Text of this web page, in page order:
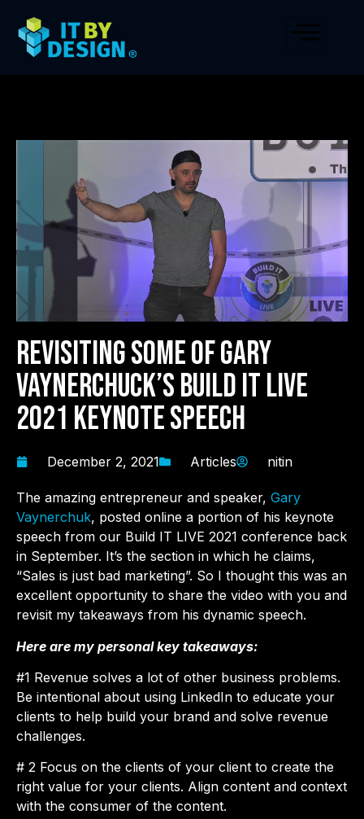
Revisiting Some of Gary
Vaynerchuck’s Build IT LIVE
2021 Keynote Speech
December 2, 2021 Articles nitin
The amazing entrepreneur and speaker, Gary
Vaynerchuk, posted online a portion of his keynote
speech from our Build IT LIVE 2021 conference back
in September. It’s the section in which he claims,
“Sales is just bad marketing”. So I thought this was an
excellent opportunity to share the video with you and
revisit my takeaways from his dynamic speech.
Here are my personal key takeaways:
#1 Revenue solves a lot of other business problems.
Be intentional about using LinkedIn to educate your
clients to help build your brand and solve revenue
challenges.
# 2 Focus on the clients of your client to create the
right value for your clients. Align content and context
with the consumer of the content.